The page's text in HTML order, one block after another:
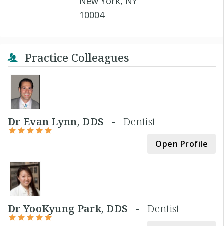
10004
Practice Colleagues
Dr Evan Lynn, DDS -Dentist
Open Profile
Dr YooKyung Park, DDS -Dentist